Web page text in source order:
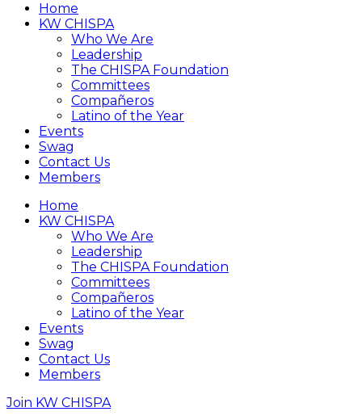
Home
KW CHISPA
Who We Are
Leadership
The CHISPA Foundation
Committees
Compañeros
Latino of the Year
Events
Swag
Contact Us
Members
Home
KW CHISPA
Who We Are
Leadership
The CHISPA Foundation
Committees
Compañeros
Latino of the Year
Events
Swag
Contact Us
Members
Join KW CHISPA